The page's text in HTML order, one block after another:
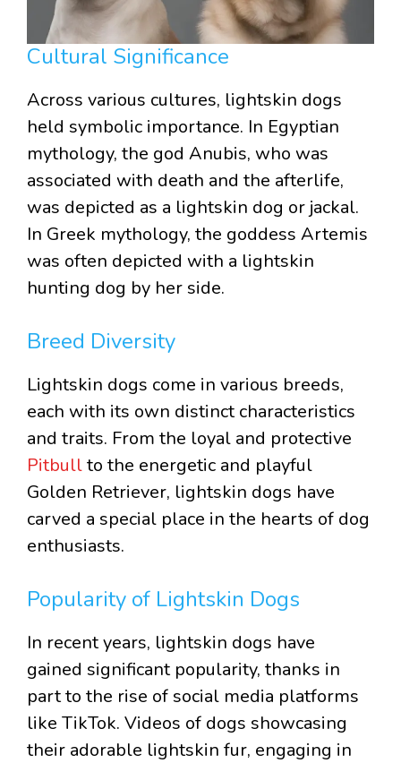
Cultural Significance
Across various cultures, lightskin dogs
held symbolic importance. In Egyptian
mythology, the god Anubis, who was
associated with death and the afterlife,
was depicted as a lightskin dog or jackal.
In Greek mythology, the goddess Artemis
was often depicted with a lightskin
hunting dog by her side.
Breed Diversity
Lightskin dogs come in various breeds,
each with its own distinct characteristics
and traits. From the loyal and protective
Pitbullto the energetic and playful
Golden Retriever, lightskin dogs have
carved a special place in the hearts of dog
enthusiasts.
Popularity of Lightskin Dogs
In recent years, lightskin dogs have
gained significant popularity, thanks in
part to the rise of social media platforms
like TikTok. Videos of dogs showcasing
their adorable lightskin fur, engaging in